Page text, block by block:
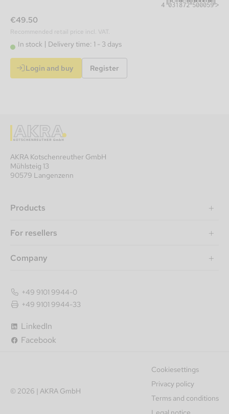
€49.50
Recommended retail price incl. VAT.
In stock Delivery time: 1 - 3 days
Login and buy Register
AKRA Kotschenreuther GmbH
Mühlsteig 13
90579 Langenzenn
Products
For resellers
Company
LinkedIn
Facebook
+49 9101 9944-0
+49 9101 9944-33
© 2026 | AKRA GmbH
Cookiesettings
Privacy policy
Terms and conditions